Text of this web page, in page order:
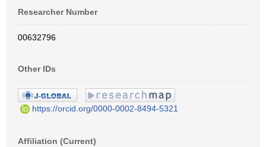
Researcher Number
00632796
Other IDs
https://orcid.org/0000-0002-8494-5321
Affiliation (Current)